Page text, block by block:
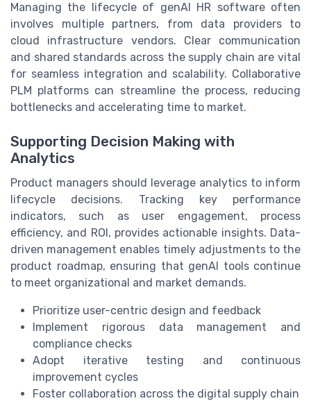
Managing the lifecycle of genAI HR software often
involves multiple partners, from data providers to
cloud infrastructure vendors. Clear communication
and shared standards across the supply chain are vital
for seamless integration and scalability. Collaborative
PLM platforms can streamline the process, reducing
bottlenecks and accelerating time to market.
Supporting Decision Making with
Analytics
Product managers should leverage analytics to inform
lifecycle decisions. Tracking key performance
indicators, such as user engagement, process
efficiency, and ROI, provides actionable insights. Data-
driven management enables timely adjustments to the
product roadmap, ensuring that genAI tools continue
to meet organizational and market demands.
Prioritize user-centric design and feedback
Implement rigorous data management and
compliance checks
Adopt iterative testing and continuous
improvement cycles
Foster collaboration across the digital supply chain